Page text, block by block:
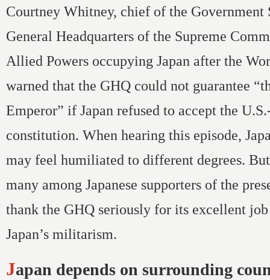
Courtney Whitney, chief of the Government
General Headquarters of the Supreme
Allied Powers occupying Japan after the
warned that the GHQ could not guarantee
Emperor” if Japan refused to accept the
constitution. When hearing this episode,
may feel humiliated to different degrees.
many among Japanese supporters of the
thank the GHQ seriously for its excellent
Japan’s militarism.
Japan depends on surrounding countries for its